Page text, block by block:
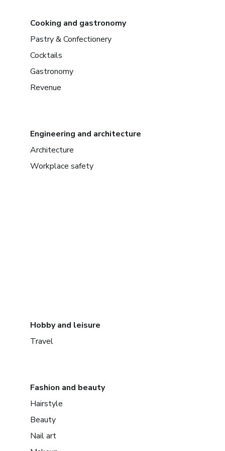
Cooking and gastronomy
Pastry & Confectionery
Cocktails
Gastronomy
Revenue
Engineering and architecture
Architecture
Workplace safety
Hobby and leisure
Travel
Fashion and beauty
Hairstyle
Beauty
Nail art